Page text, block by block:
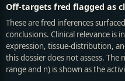
Off-targets fred flagged as
These are fred inferences
conclusions. Clinical relevance is
expression, tissue-distribution,
this dossier does not assess. The
range and n) is shown as the